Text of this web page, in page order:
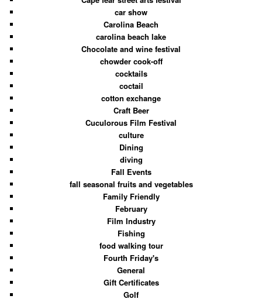
car show
Carolina Beach
carolina beach lake
Chocolate and wine festival
chowder cook-off
cocktails
coctail
cotton exchange
Craft Beer
Cuculorous Film Festival
culture
Dining
diving
Fall Events
fall seasonal fruits and vegetables
Family Friendly
February
Film Industry
Fishing
food walking tour
Fourth Friday's
General
Gift Certificates
Golf